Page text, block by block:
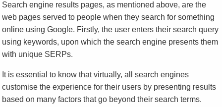
Search engine results pages, as mentioned above, are the
web pages served to people when they search for something
online using Google. Firstly, the user enters their search query
using keywords, upon which the search engine presents them
with unique SERPs.
It is essential to know that virtually, all search engines
customise the experience for their users by presenting results
based on many factors that go beyond their search terms.